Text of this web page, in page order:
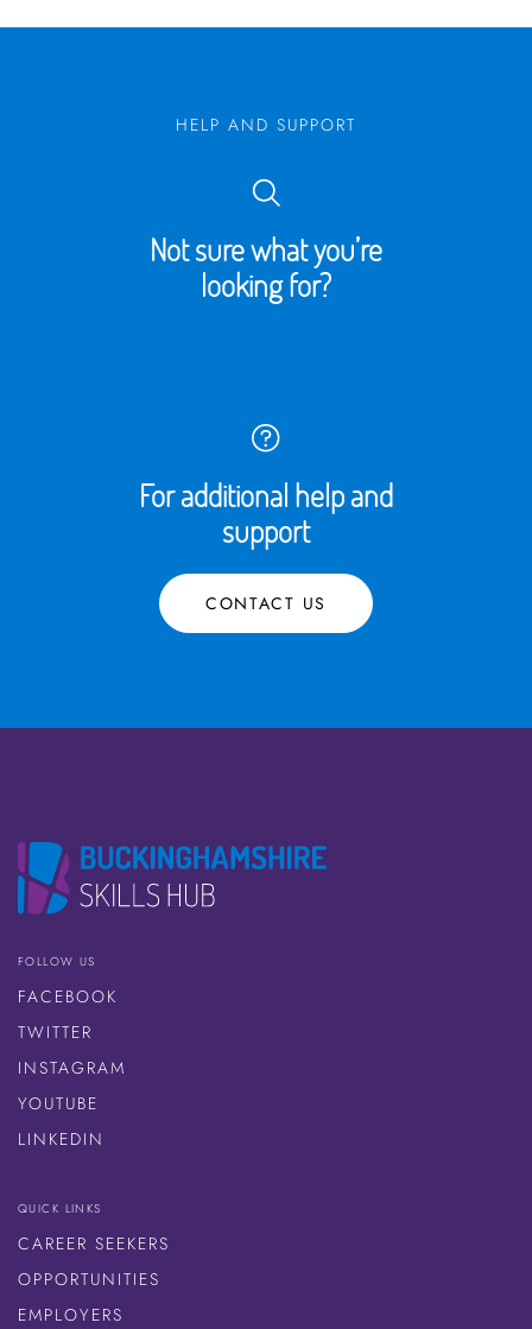
HELP AND SUPPORT
Not sure what you’re
looking for?
For additional help and
support
CONTACT US
FOLLOW US
FACEBOOK
TWITTER
INSTAGRAM
YOUTUBE
LINKEDIN
QUICK LINKS
CAREER SEEKERS
OPPORTUNITIES
EMPLOYERS